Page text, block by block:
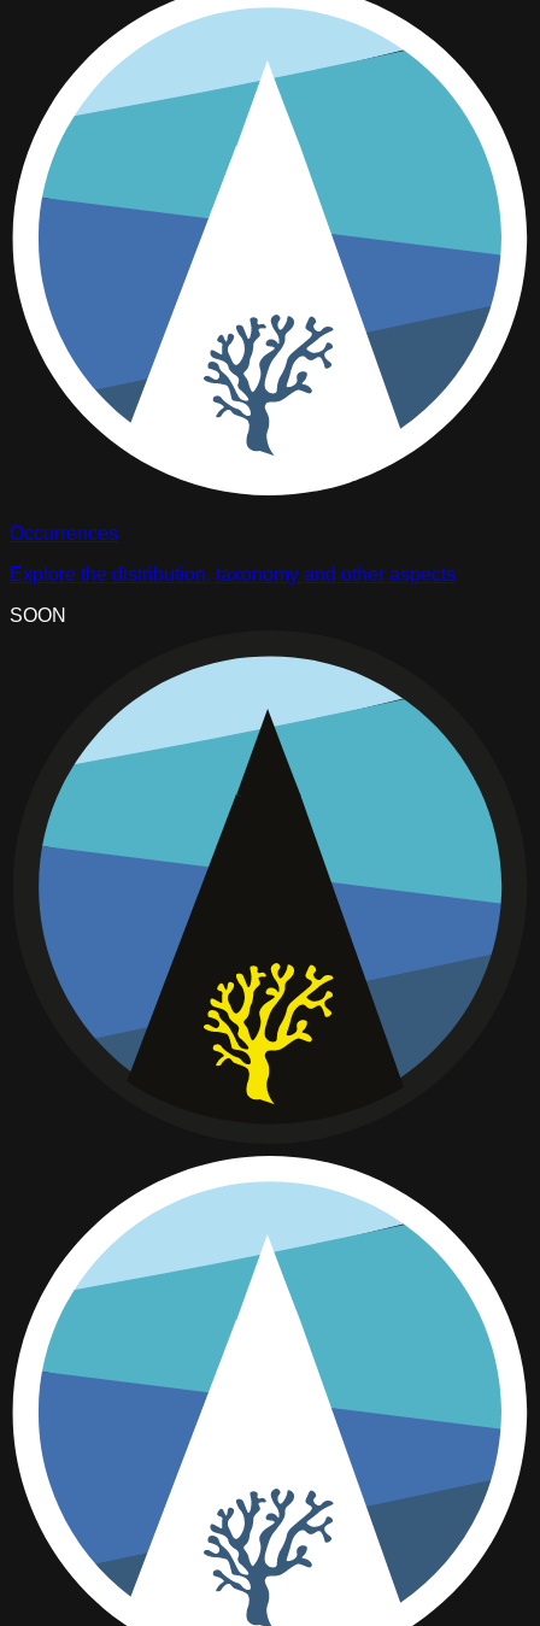
Occurrences
Explore the distribution, taxonomy and other aspects
SOON